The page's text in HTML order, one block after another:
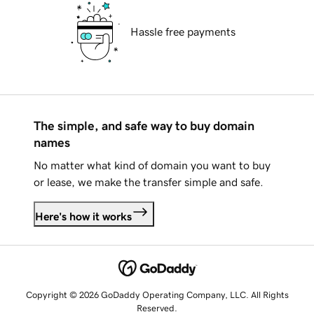
Hassle free payments
The simple, and safe way to buy domain
names
No matter what kind of domain you want to buy
or lease, we make the transfer simple and safe.
Here's how it works
Copyright © 2026 GoDaddy Operating Company, LLC. All Rights
Reserved.